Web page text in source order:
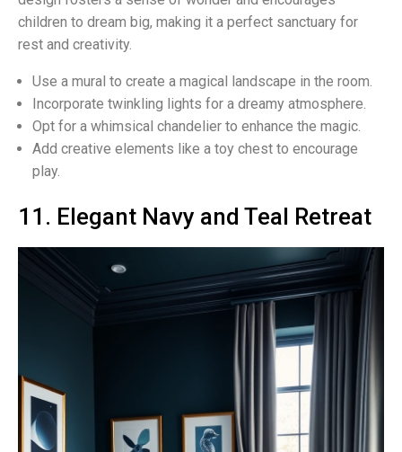
children to dream big, making it a perfect sanctuary for
rest and creativity.
Use a mural to create a magical landscape in the room.
Incorporate twinkling lights for a dreamy atmosphere.
Opt for a whimsical chandelier to enhance the magic.
Add creative elements like a toy chest to encourage
play.
11. Elegant Navy and Teal Retreat